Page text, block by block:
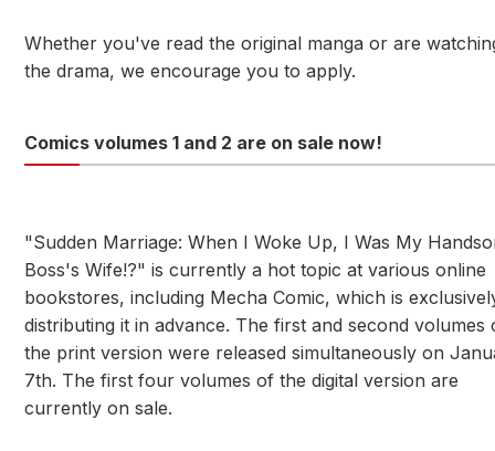
Whether you've read the original manga or are
the drama, we encourage you to apply.
Comics volumes 1 and 2 are on sale now!
"Sudden Marriage: When I Woke Up, I Was My
Boss's Wife!?" is currently a hot topic at various online
bookstores, including Mecha Comic, which is
distributing it in advance. The first and second volumes
the print version were released simultaneously on
7th. The first four volumes of the digital version are
currently on sale.